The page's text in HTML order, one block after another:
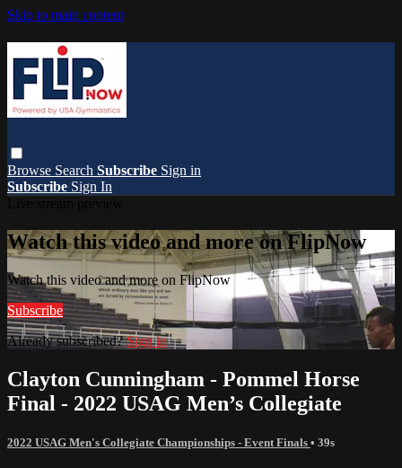
Skip to main content
Browse Search Subscribe Sign in
Subscribe Sign In
Watch this video and more on FlipNow
Watch this video and more on FlipNow
Subscribe
Already subscribed?Sign in
Clayton Cunningham - Pommel Horse
Final - 2022 USAG Men’s Collegiate
2022 USAG Men's Collegiate Championships - Event Finals • 39s